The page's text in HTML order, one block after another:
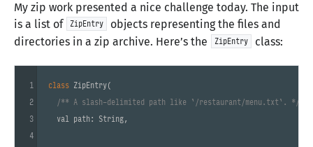
My zip work presented a nice challenge today. The input
is a list of
ZipEntry
objects representing the files and
directories in a zip archive. Here’s the
ZipEntry class:
class ZipEntry(
/** A slash-delimited path like `/restaurant/menu.txt`. */
  val path: String,
1
2
3
4